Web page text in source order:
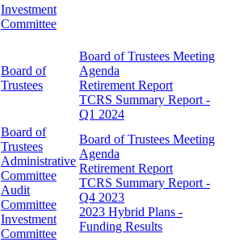
Investment
Committee
Board of
Trustees
Board of Trustees Meeting
Agenda
Retirement Report
TCRS Summary Report -
Q1 2024
Board of
Trustees
Administrative
Committee
Audit
Committee
Investment
Committee
Board of Trustees Meeting
Agenda
Retirement Report
TCRS Summary Report -
Q4 2023
2023 Hybrid Plans -
Funding Results